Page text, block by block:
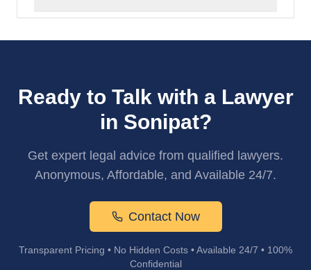
Ready to Talk with a Lawyer
in Sonipat?
Get expert legal advice from qualified lawyers.
Anonymous, Affordable, and Available 24/7.
Contact Now
Transparent Pricing • No Hidden Costs • Available 24/7 • 100%
Confidential